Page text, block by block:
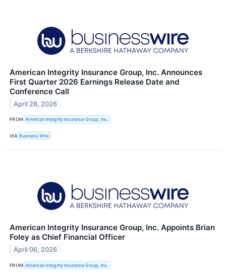
American Integrity Insurance Group, Inc. Announces
First Quarter 2026 Earnings Release Date and
Conference Call
April 28, 2026
FROM American Integrity Insurance Group, Inc.
VIA Business Wire
American Integrity Insurance Group, Inc. Appoints Brian
Foley as Chief Financial Officer
April 06, 2026
FROM American Integrity Insurance Group, Inc.